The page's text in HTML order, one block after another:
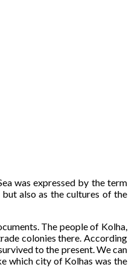
was expressed by the term
also as the cultures of the
The people of Kolha,
colonies there. According
to the present. We can
which city of Kolhas was the